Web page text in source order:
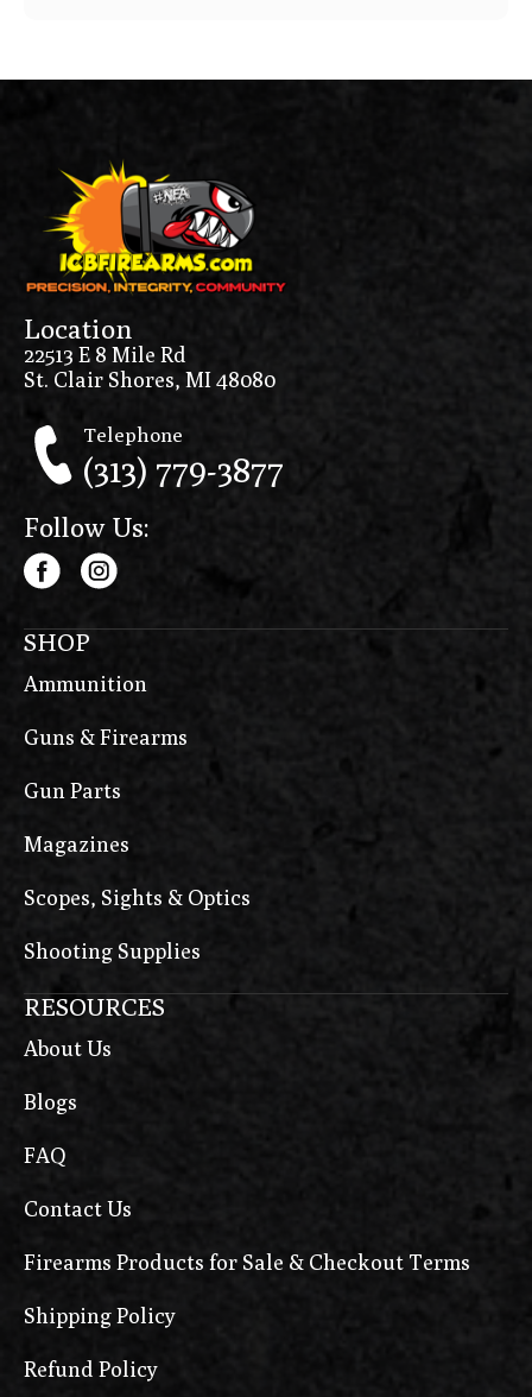
Location
22513 E 8 Mile Rd
St. Clair Shores, MI 48080
Telephone
(313) 779-3877
Follow Us:
SHOP
Ammunition
Guns & Firearms
Gun Parts
Magazines
Scopes, Sights & Optics
Shooting Supplies
RESOURCES
About Us
Blogs
FAQ
Contact Us
Firearms Products for Sale & Checkout Terms
Shipping Policy
Refund Policy